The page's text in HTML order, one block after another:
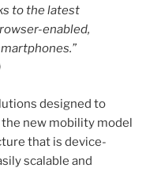
to the latest
enabled,
designed to
new mobility model
that is device-
scalable and